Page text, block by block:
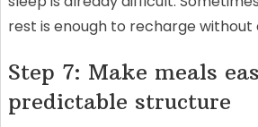
rest is enough to recharge
Step 7: Make meals
predictable structure